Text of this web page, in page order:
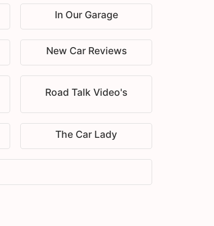
In Our Garage
New Car Reviews
Road Talk Video's
The Car Lady